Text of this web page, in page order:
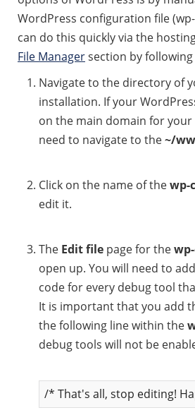
WordPress configuration file
can do this quickly via the
File Managersection by
Navigate to the directory of
installation. If your
on the main domain for your
need to navigate to the~/
Click on the name of thewp-
edit it.
The Edit file page for the
open up. You will need to
code for every debug tool
It is important that you add
the following line within the
debug tools will not be
/* That's all, stop editing!